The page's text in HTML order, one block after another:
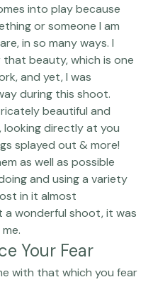
into play because
or someone I am
in so many ways. I
beauty, which is one
and yet, I was
during this shoot.
beautiful and
looking directly at you
splayed out & more!
as well as possible
and using a variety
in it almost
wonderful shoot, it was
me.
Your Fear